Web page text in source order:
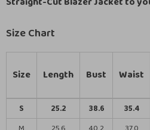
Size Chart
Size Length Bust Waist
S 25.2 38.6 35.4